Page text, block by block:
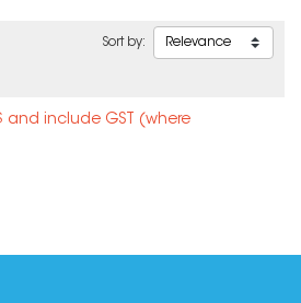
Sort by:
and include GST (where